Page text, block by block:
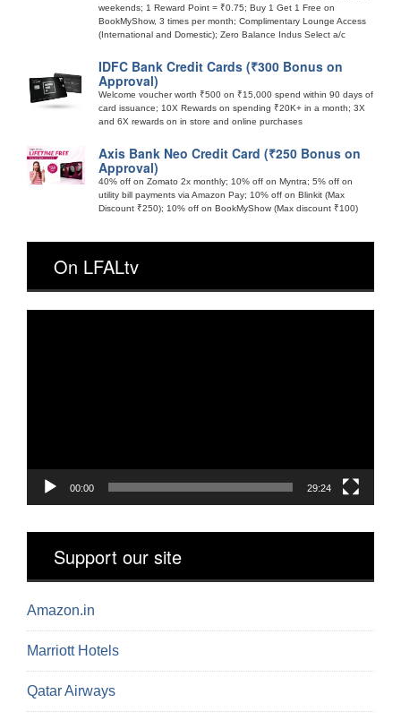
weekends; 1 Reward Point = ₹0.75; Buy 1 Get 1 Free on
BookMyShow, 3 times per month; Complimentary Lounge Access
(International and Domestic); Zero Balance Indus Select a/c
IDFC Bank Credit Cards (₹300 Bonus on
Approval)
Welcome voucher worth ₹500 on ₹15,000 spend within 90 days of
card issuance; 10X Rewards on spending ₹20K+ in a month; 3X
and 6X rewards on in store and online purchases
Axis Bank Neo Credit Card (₹250 Bonus on
Approval)
40% off on Zomato 2x monthly; 10% off on Myntra; 5% off on
utility bill payments via Amazon Pay; 10% off on Blinkit (Max
Discount ₹250); 10% off on BookMyShow (Max discount ₹100)
On LFALtv
00:00 29:24
Support our site
Amazon.in
Marriott Hotels
Qatar Airways